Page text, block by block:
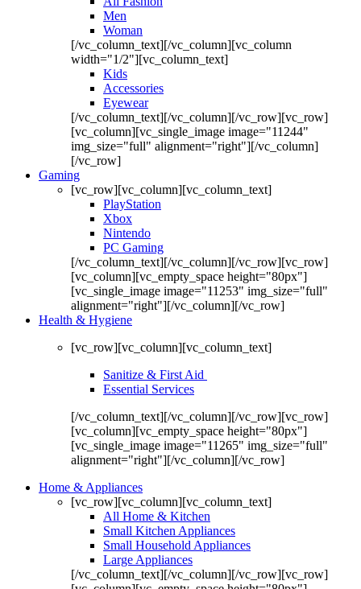
Men
Woman
[/vc_column_text][/vc_column][vc_column
width="1/2"][vc_column_text]
Kids
Accessories
Eyewear
[/vc_column_text][/vc_column][/vc_row][vc_row]
[vc_column][vc_single_image image="11244"
img_size="full" alignment="right"][/vc_column]
[/vc_row]
Gaming
[vc_row][vc_column][vc_column_text]
PlayStation
Xbox
Nintendo
PC Gaming
[/vc_column_text][/vc_column][/vc_row][vc_row]
[vc_column][vc_empty_space height="80px"]
[vc_single_image image="11253" img_size="full"
alignment="right"][/vc_column][/vc_row]
Health & Hygiene
[vc_row][vc_column][vc_column_text]
Sanitize & First Aid
Essential Services
[/vc_column_text][/vc_column][/vc_row][vc_row]
[vc_column][vc_empty_space height="80px"]
[vc_single_image image="11265" img_size="full"
alignment="right"][/vc_column][/vc_row]
Home & Appliances
[vc_row][vc_column][vc_column_text]
All Home & Kitchen
Small Kitchen Appliances
Small Household Appliances
Large Appliances
[/vc_column_text][/vc_column][/vc_row][vc_row]